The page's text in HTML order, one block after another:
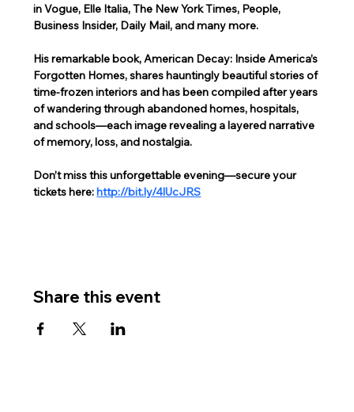
in Vogue, Elle Italia, The New York Times, People,
Business Insider, Daily Mail, and many more.
His remarkable book, American Decay: Inside America’s
Forgotten Homes, shares hauntingly beautiful stories of
time-frozen interiors and has been compiled after years
of wandering through abandoned homes, hospitals,
and schools—each image revealing a layered narrative
of memory, loss, and nostalgia.
Don’t miss this unforgettable evening—secure your
tickets here: http://bit.ly/4lUcJRS
Share this event